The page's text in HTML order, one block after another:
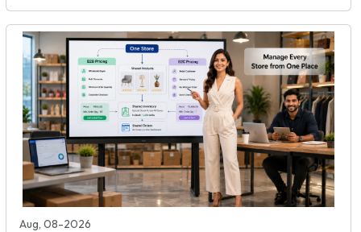
Aug, 08-2026